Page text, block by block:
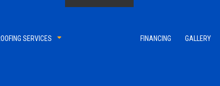
SERVICES
Roofing
Slate Roofing
FINANCING GALLERY